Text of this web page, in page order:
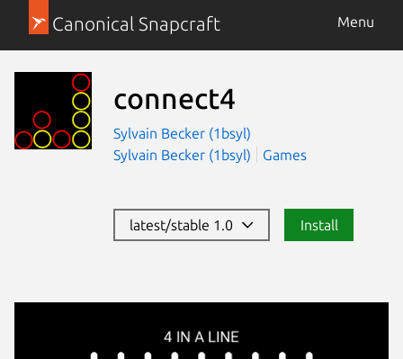
Canonical Snapcraft Menu
connect4
Sylvain Becker (1bsyl)
Sylvain Becker (1bsyl)
Games
latest/stable 1.0 Install